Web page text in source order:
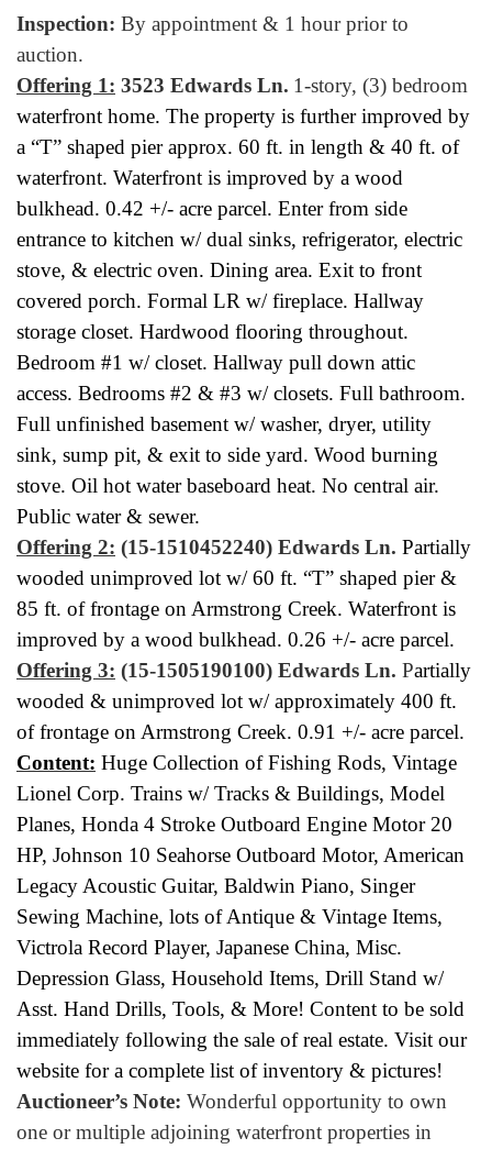
Inspection: By appointment & 1 hour prior to
auction.
Offering 1: 3523 Edwards Ln. 1-story, (3) bedroom
waterfront home. The property is further improved by
a “T” shaped pier approx. 60 ft. in length & 40 ft. of
waterfront. Waterfront is improved by a wood
bulkhead. 0.42 +/- acre parcel. Enter from side
entrance to kitchen w/ dual sinks, refrigerator, electric
stove, & electric oven. Dining area. Exit to front
covered porch. Formal LR w/ fireplace. Hallway
storage closet. Hardwood flooring throughout.
Bedroom #1 w/ closet. Hallway pull down attic
access. Bedrooms #2 & #3 w/ closets. Full bathroom.
Full unfinished basement w/ washer, dryer, utility
sink, sump pit, & exit to side yard. Wood burning
stove. Oil hot water baseboard heat. No central air.
Public water & sewer.
Offering 2: (15-1510452240) Edwards Ln. Partially
wooded unimproved lot w/ 60 ft. “T” shaped pier &
85 ft. of frontage on Armstrong Creek. Waterfront is
improved by a wood bulkhead. 0.26 +/- acre parcel.
Offering 3: (15-1505190100) Edwards Ln. Partially
wooded & unimproved lot w/ approximately 400 ft.
of frontage on Armstrong Creek. 0.91 +/- acre parcel.
Content: Huge Collection of Fishing Rods, Vintage
Lionel Corp. Trains w/ Tracks & Buildings, Model
Planes, Honda 4 Stroke Outboard Engine Motor 20
HP, Johnson 10 Seahorse Outboard Motor, American
Legacy Acoustic Guitar, Baldwin Piano, Singer
Sewing Machine, lots of Antique & Vintage Items,
Victrola Record Player, Japanese China, Misc.
Depression Glass, Household Items, Drill Stand w/
Asst. Hand Drills, Tools, & More! Content to be sold
immediately following the sale of real estate. Visit our
website for a complete list of inventory & pictures!
Auctioneer’s Note: Wonderful opportunity to own
one or multiple adjoining waterfront properties in